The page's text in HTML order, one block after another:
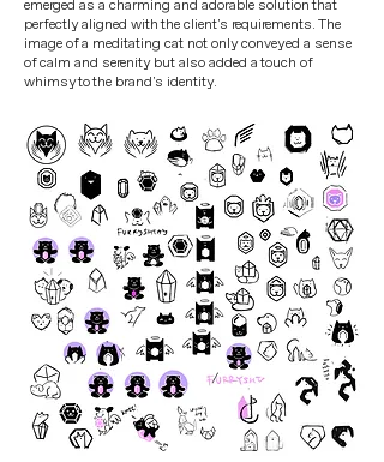
emerged as a charming and adorable solution that
perfectly aligned with the client's requirements. The
image of a meditating cat not only conveyed a sense
of calm and serenity but also added a touch of
whimsy to the brand's identity.